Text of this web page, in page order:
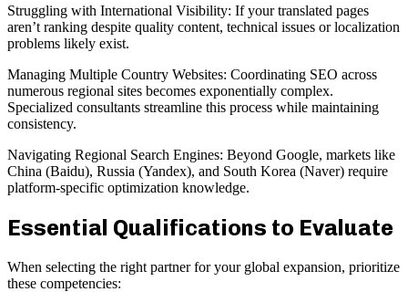
Struggling with International Visibility: If your translated pages
aren’t ranking despite quality content, technical issues or localization
problems likely exist.
Managing Multiple Country Websites: Coordinating SEO across
numerous regional sites becomes exponentially complex.
Specialized consultants streamline this process while maintaining
consistency.
Navigating Regional Search Engines: Beyond Google, markets like
China (Baidu), Russia (Yandex), and South Korea (Naver) require
platform-specific optimization knowledge.
Essential Qualifications to Evaluate
When selecting the right partner for your global expansion, prioritize
these competencies: